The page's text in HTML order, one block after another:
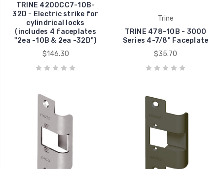
TRINE 4200CC7-10B-
32D - Electric strike for
cylindrical locks
(includes 4 faceplates
"2ea -10B & 2ea -32D")
$146.30
Trine
TRINE 478-10B - 3000
Series 4-7/8" Faceplate
$35.70